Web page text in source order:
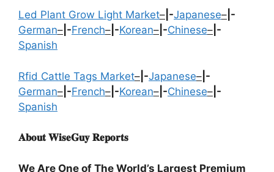
Led Plant Grow Light Market– |-Japanese– |-
German– |-French– |-Korean– |-Chinese– |-
Spanish
Rfid Cattle Tags Market– |-Japanese– |-
German– |-French– |-Korean– |-Chinese– |-
Spanish
𝐀𝐛𝐨𝐮𝐭 𝐖𝐢𝐬𝐞𝐆𝐮𝐲 𝐑𝐞𝐩𝐨𝐫𝐭𝐬
We Are One of The World’s Largest Premium